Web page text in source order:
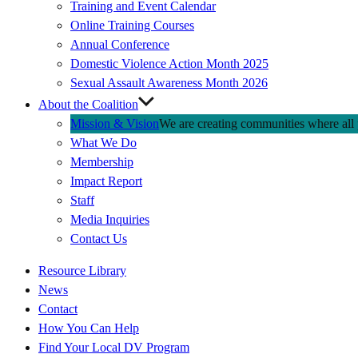
Training and Event Calendar
Online Training Courses
Annual Conference
Domestic Violence Action Month 2025
Sexual Assault Awareness Month 2026
About the Coalition
Mission & VisionWe are creating communities where
What We Do
Membership
Impact Report
Staff
Media Inquiries
Contact Us
Quick
Links
Resource Library
News
Contact
How You Can Help
Find Your Local DV Program